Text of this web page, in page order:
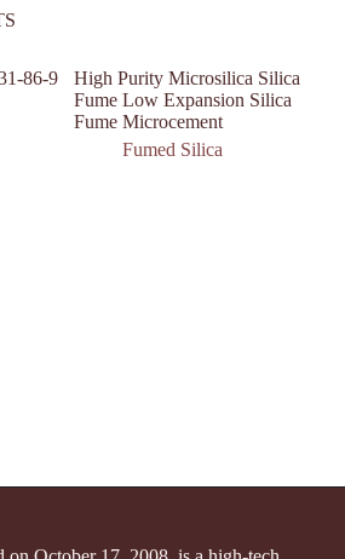
86-9
High Purity Microsilica Silica
Fume Low Expansion Silica
Fume Microcement
Fumed Silica